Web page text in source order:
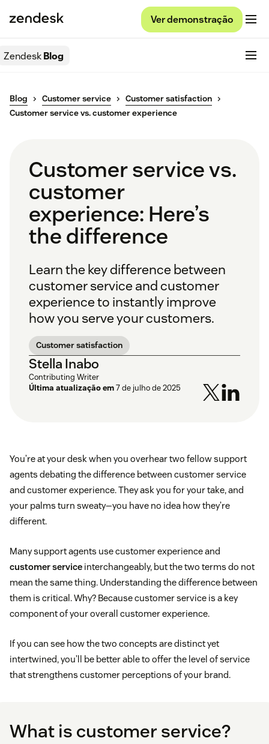
Ver demonstração
ZendeskBlog
Blog Customer service
Customer satisfaction
Customer service vs. customer experience
Customer service vs.
customer
experience: Here’s
the difference
Learn the key difference between
customer service and customer
experience to instantly improve
how you serve your customers.
Customer satisfaction
Stella Inabo
Contributing Writer
Última atualização em7 de julho de 2025
You’re at your desk when you overhear two fellow support
agents debating the difference between customer service
and customer experience. They ask you for your take, and
your palms turn sweaty—you have no idea how they’re
different.
Many support agents use customer experience and
customer service interchangeably, but the two terms do not
mean the same thing. Understanding the difference between
them is critical. Why? Because customer service is a key
component of your overall customer experience.
If you can see how the two concepts are distinct yet
intertwined, you’ll be better able to offer the level of service
that strengthens customer perceptions of your brand.
What is customer service?